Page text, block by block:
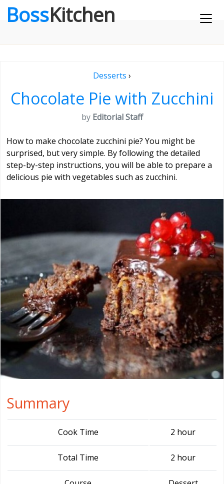
BossKitchen
Desserts ›
Chocolate Pie with Zucchini
by Editorial Staff
How to make chocolate zucchini pie? You might be
surprised, but very simple. By following the detailed
step-by-step instructions, you will be able to prepare a
delicious pie with vegetables such as zucchini.
Summary
Cook Time 2 hour
Total Time 2 hour